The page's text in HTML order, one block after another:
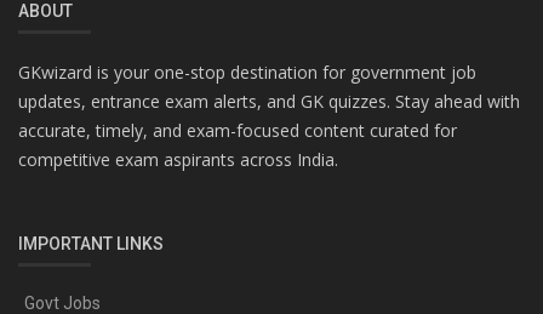
ABOUT
GKwizard is your one-stop destination for government job
updates, entrance exam alerts, and GK quizzes. Stay ahead with
accurate, timely, and exam-focused content curated for
competitive exam aspirants across India.
IMPORTANT LINKS
Govt Jobs